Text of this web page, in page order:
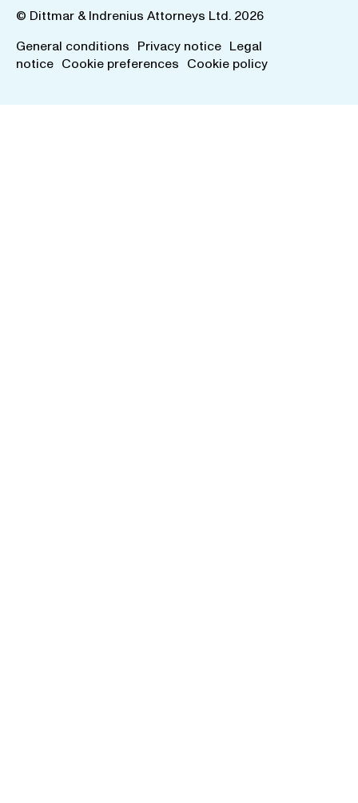
© Dittmar & Indrenius Attorneys Ltd. 2026
General conditions Privacy notice Legal
notice Cookie preferences Cookie policy